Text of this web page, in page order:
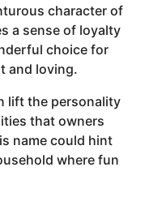
character of
a sense of loyalty
choice for
and loving.
lift the personality
that owners
name could hint
where fun